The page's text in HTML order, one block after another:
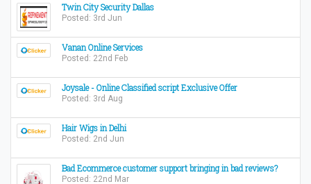
Twin City Security Dallas
Posted: 3rd Jun
Vanan Online Services
Posted: 22nd Feb
Joysale - Online Classified script Exclusive Offer
Posted: 3rd Aug
Hair Wigs in Delhi
Posted: 2nd Jun
Bad Ecommerce customer support bringing in bad reviews?
Posted: 22nd Mar